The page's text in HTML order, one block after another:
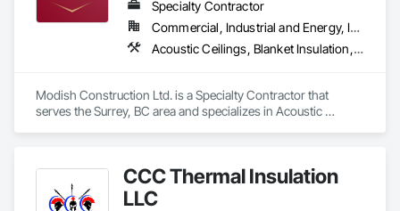
We focus on reliable execution, strong communication, and
the ability to scale crews to meet project demands and
Specialty Contractor
Commercial, Industrial and Energy, Infrastructure, Residential
Acoustic Ceilings, Blanket Insulation, Blown Insulation, Gypsum Board, Painting, Sprayed Insulation, Structural Steel
Modish Construction Ltd. is a Specialty Contractor that
serves the Surrey, BC area and specializes in Acoustic
CCC Thermal Insulation
LLC